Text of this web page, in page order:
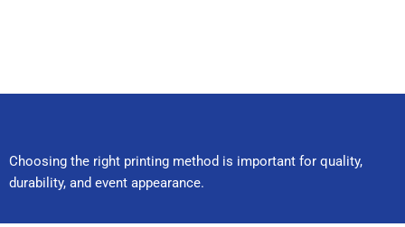
Choosing the right printing method is important for quality,
durability, and event appearance.